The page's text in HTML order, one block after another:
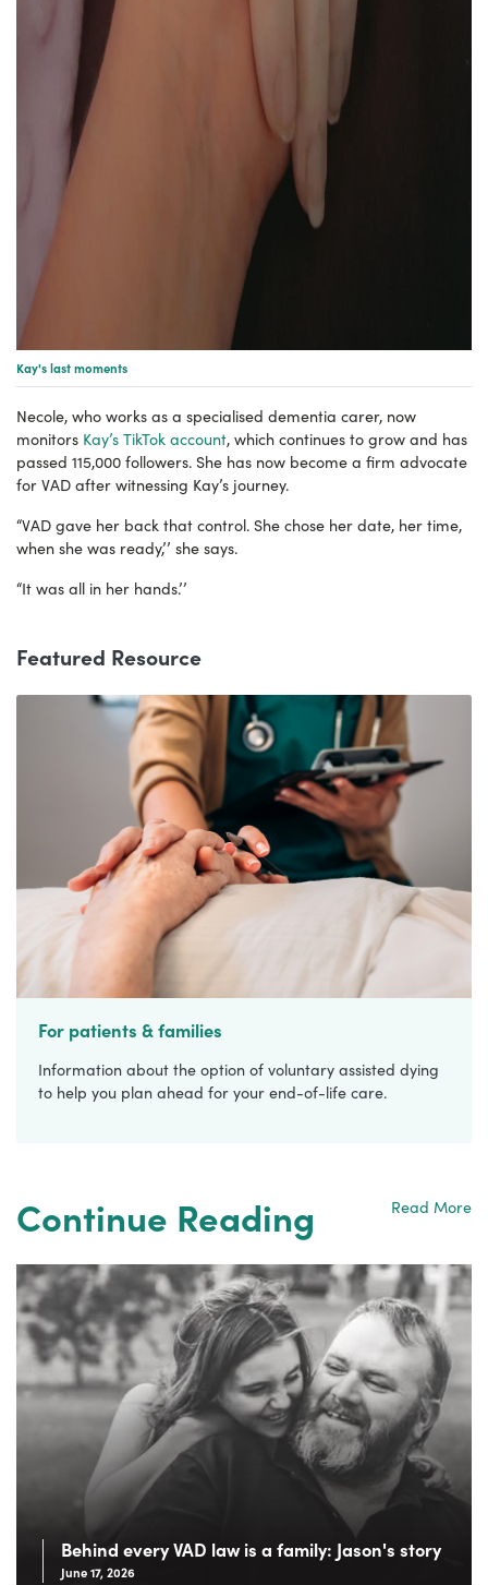
Kay's last moments
Necole, who works as a specialised dementia carer, now
monitors Kay’s TikTok account, which continues to grow and has
passed 115,000 followers. She has now become a firm advocate
for VAD after witnessing Kay’s journey.
“VAD gave her back that control. She chose her date, her time,
when she was ready,’’ she says.
“It was all in her hands.’’
Featured Resource
For patients & families
Information about the option of voluntary assisted dying
to help you plan ahead for your end-of-life care.
Continue Reading Read More
Behind every VAD law is a family: Jason's story
June 17, 2026